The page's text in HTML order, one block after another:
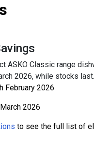
ASKO Classic range
2026, while stocks last.
February 2026
2026
to see the full list of